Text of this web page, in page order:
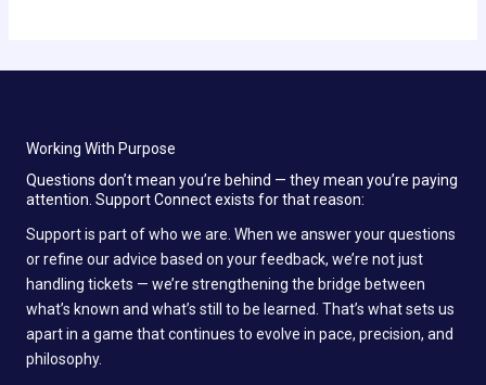
Working With Purpose
Questions don’t mean you’re behind — they mean you’re paying
attention. Support Connect exists for that reason:
Support is part of who we are. When we answer your questions
or refine our advice based on your feedback, we’re not just
handling tickets — we’re strengthening the bridge between
what’s known and what’s still to be learned. That’s what sets us
apart in a game that continues to evolve in pace, precision, and
philosophy.